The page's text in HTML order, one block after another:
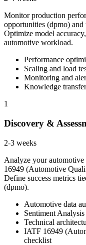
Monitor production
opportunities (dpmo) and
Optimize model
automotive workload.
Performance
Scaling and load
Monitoring and
Knowledge
1
Discovery &
2-3 weeks
Analyze your
16949 (Automotive
Define success metrics
(dpmo).
Automotive data
Sentiment
Technical
IATF 16949
checklist